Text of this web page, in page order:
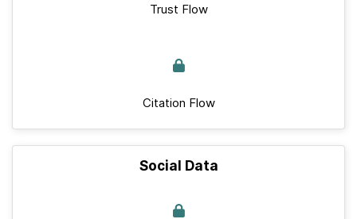
Trust Flow
Citation Flow
Social Data